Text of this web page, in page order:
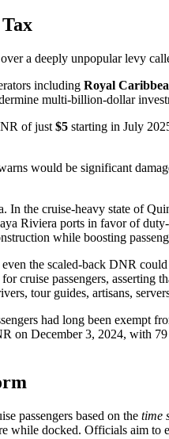
a deeply unpopular levy
including Royal
multi-billion-dollar
of just $5 starting in July
would be significant
In the cruise-heavy state of
Riviera ports in favor of
while boosting
the scaled-back DNR
cruise passengers,
tour guides, artisans,
had long been exempt
on December 3, 2024, with
passengers based on the time
docked. Officials aim to